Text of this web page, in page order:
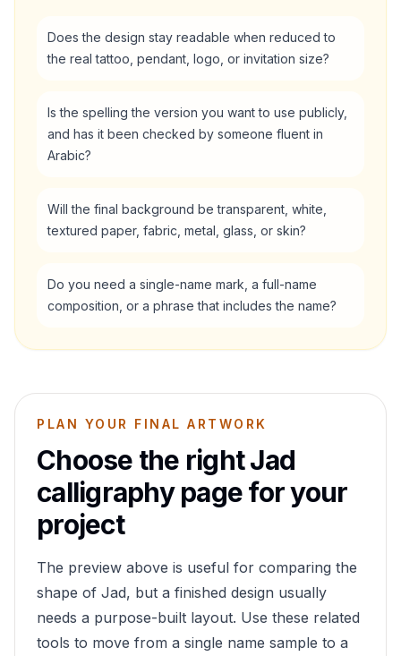
Does the design stay readable when reduced to
the real tattoo, pendant, logo, or invitation size?
Is the spelling the version you want to use publicly,
and has it been checked by someone fluent in
Arabic?
Will the final background be transparent, white,
textured paper, fabric, metal, glass, or skin?
Do you need a single-name mark, a full-name
composition, or a phrase that includes the name?
PLAN YOUR FINAL ARTWORK
Choose the rightJad
calligraphy page for your
project
The preview above is useful for comparing the
shape of Jad, but a finished design usually
needs a purpose-built layout. Use these related
tools to move from a single name sample to a